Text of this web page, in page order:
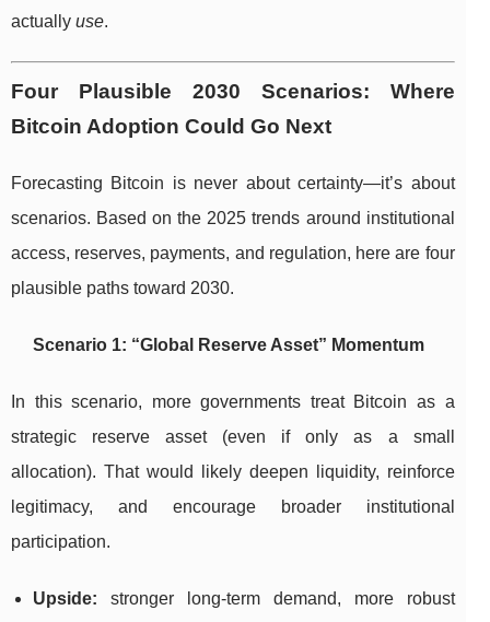
actually use.
Four Plausible 2030 Scenarios: Where
Bitcoin Adoption Could Go Next
Forecasting Bitcoin is never about certainty—it’s about
scenarios. Based on the 2025 trends around institutional
access, reserves, payments, and regulation, here are four
plausible paths toward 2030.
Scenario 1: “Global Reserve Asset” Momentum
In this scenario, more governments treat Bitcoin as a
strategic reserve asset (even if only as a small
allocation). That would likely deepen liquidity, reinforce
legitimacy, and encourage broader institutional
participation.
Upside: stronger long-term demand, more robust